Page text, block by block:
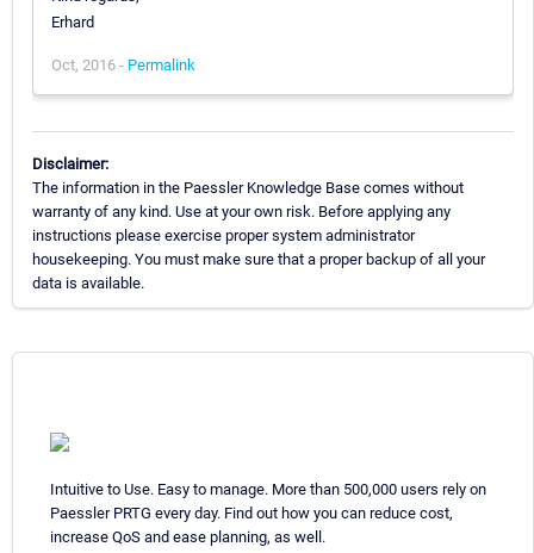
Erhard
Oct, 2016 - Permalink
Disclaimer:
The information in the Paessler Knowledge Base comes without
warranty of any kind. Use at your own risk. Before applying any
instructions please exercise proper system administrator
housekeeping. You must make sure that a proper backup of all your
data is available.
Intuitive to Use. Easy to manage. More than 500,000 users rely on
Paessler PRTG every day. Find out how you can reduce cost,
increase QoS and ease planning, as well.